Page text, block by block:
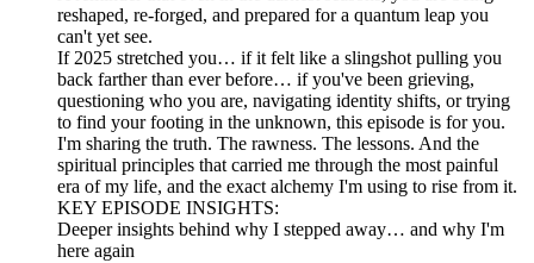
reshaped, re-forged, and prepared for a quantum leap you
can't yet see.
If 2025 stretched you… if it felt like a slingshot pulling you
back farther than ever before… if you've been grieving,
questioning who you are, navigating identity shifts, or trying
to find your footing in the unknown, this episode is for you.
I'm sharing the truth. The rawness. The lessons. And the
spiritual principles that carried me through the most painful
era of my life, and the exact alchemy I'm using to rise from it.
KEY EPISODE INSIGHTS:
Deeper insights behind why I stepped away… and why I'm
here again